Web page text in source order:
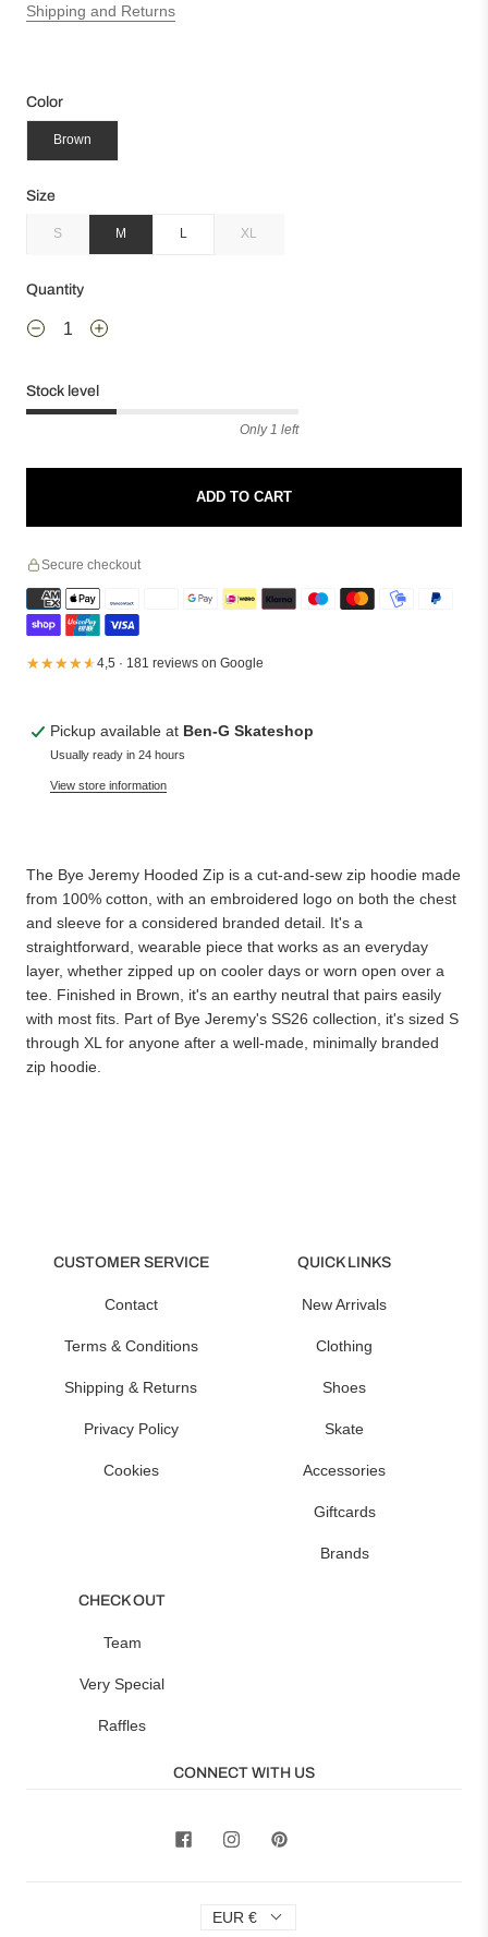
Shipping and Returns
Color
Brown
Size
S M L XL
Quantity
Stock level
Only 1 left
ADD TO CART
Secure checkout
★★★★★
★★★★★4,5 · 181 reviews on Google
Pickup available at Ben-G Skateshop
Usually ready in 24 hours
View store information
The Bye Jeremy Hooded Zip is a cut-and-sew zip hoodie made
from 100% cotton, with an embroidered logo on both the chest
and sleeve for a considered branded detail. It's a
straightforward, wearable piece that works as an everyday
layer, whether zipped up on cooler days or worn open over a
tee. Finished in Brown, it's an earthy neutral that pairs easily
with most fits. Part of Bye Jeremy's SS26 collection, it's sized S
through XL for anyone after a well-made, minimally branded
zip hoodie.
CUSTOMER SERVICE
Contact
Terms & Conditions
Shipping & Returns
Privacy Policy
Cookies
QUICK LINKS
New Arrivals
Clothing
Shoes
Skate
Accessories
Giftcards
Brands
CHECK OUT
Team
Very Special
Raffles
CONNECT WITH US
EUR €